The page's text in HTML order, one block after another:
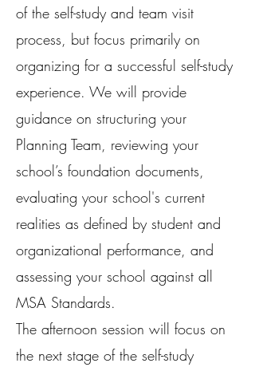
of the self-study and team visit
process, but focus primarily on
organizing for a successful self-study
experience. We will provide
guidance on structuring your
Planning Team, reviewing your
school’s foundation documents,
evaluating your school's current
realities as defined by student and
organizational performance, and
assessing your school against all
MSA Standards.
The afternoon session will focus on
the next stage of the self-study